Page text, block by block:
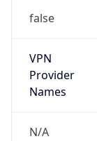
false
VPN
Provider
Names
N/A